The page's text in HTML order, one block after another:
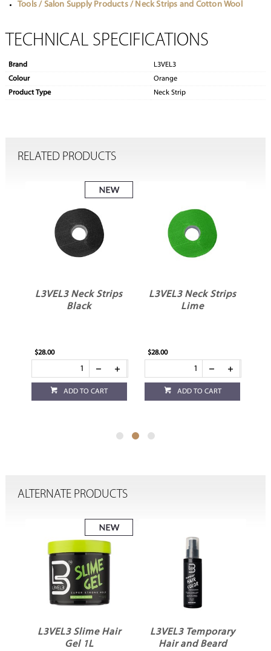
Tools / Salon Supply Products / Neck Strips and Cotton Wool
TECHNICAL SPECIFICATIONS
Brand
L3VEL3
Colour
Orange
Product Type
Neck Strip
RELATED PRODUCTS
L3VEL3 Neck Strips
Black
$28.00
ADD TO CART
L3VEL3 Neck Strips
Lime
$28.00
ADD TO CART
ALTERNATE PRODUCTS
L3VEL3 Slime Hair
Gel 1L
L3VEL3 Temporary
Hair and Beard